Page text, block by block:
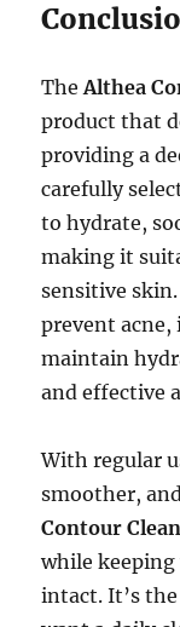
TheAlthea
product that
providing a
carefully
to hydrate,
making it
sensitive
prevent acne,
maintain
and effective
With regular
smoother,
Contour
while keeping
intact. It’s